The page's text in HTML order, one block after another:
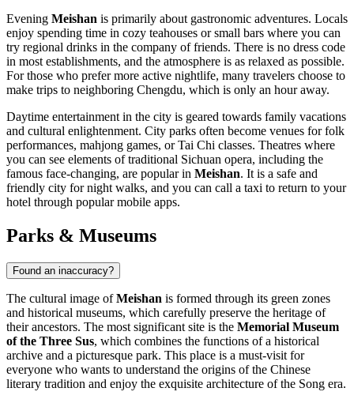
Evening Meishan is primarily about gastronomic adventures. Locals
enjoy spending time in cozy teahouses or small bars where you can
try regional drinks in the company of friends. There is no dress code
in most establishments, and the atmosphere is as relaxed as possible.
For those who prefer more active nightlife, many travelers choose to
make trips to neighboring Chengdu, which is only an hour away.
Daytime entertainment in the city is geared towards family vacations
and cultural enlightenment. City parks often become venues for folk
performances, mahjong games, or Tai Chi classes. Theatres where
you can see elements of traditional Sichuan opera, including the
famous face-changing, are popular in Meishan. It is a safe and
friendly city for night walks, and you can call a taxi to return to your
hotel through popular mobile apps.
Parks & Museums
Found an inaccuracy?
The cultural image ofMeishan is formed through its green zones
and historical museums, which carefully preserve the heritage of
their ancestors. The most significant site is the Memorial Museum
of the Three Sus, which combines the functions of a historical
archive and a picturesque park. This place is a must-visit for
everyone who wants to understand the origins of the Chinese
literary tradition and enjoy the exquisite architecture of the Song era.